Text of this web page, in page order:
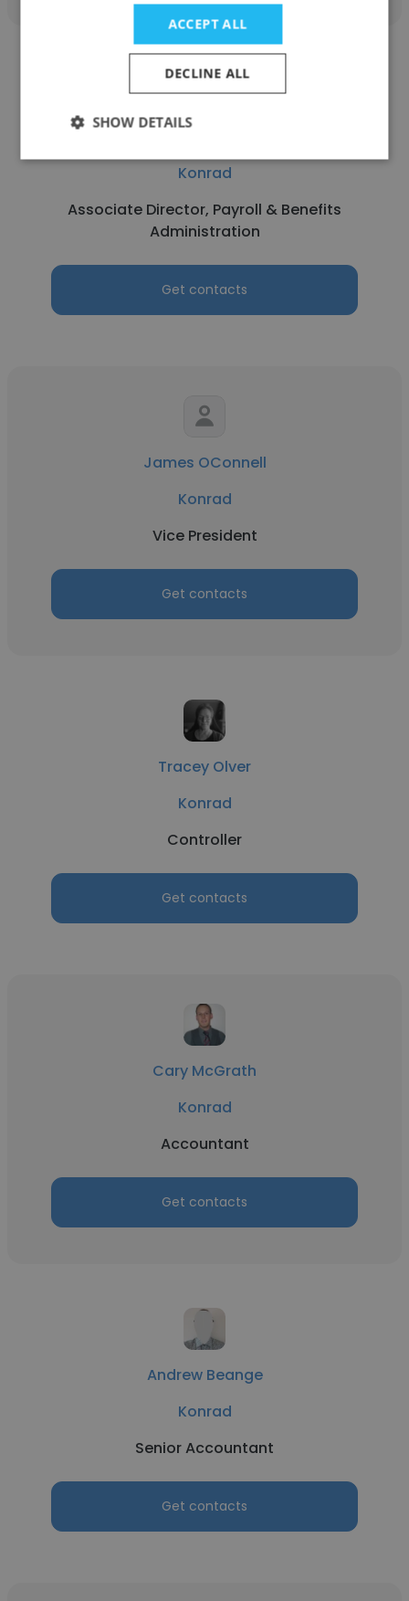
Konrad
Associate Director, Payroll & Benefits
Administration
Get contacts
James OConnell
Konrad
Vice President
Get contacts
Tracey Olver
Konrad
Controller
Get contacts
Cary McGrath
Konrad
Accountant
Get contacts
Andrew Beange
Konrad
Senior Accountant
Get contacts
ACCEPT ALL
DECLINE ALL
SHOW DETAILS